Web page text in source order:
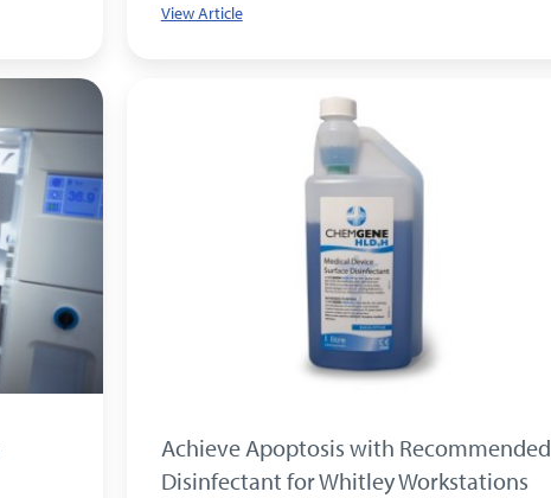
View Article
Achieve Apoptosis with Recommended
Disinfectant for Whitley Workstations